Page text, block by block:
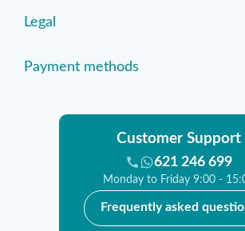
Legal
Payment methods
Customer Support
621 246 699
Monday to Friday 9:00 -
Frequently asked